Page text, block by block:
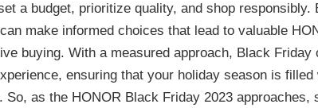
a budget, prioritize quality, and shop responsibly.
make informed choices that lead to valuable
buying. With a measured approach, Black Friday
ensuring that your holiday season is
So, as the HONOR Black Friday 2023 approaches,